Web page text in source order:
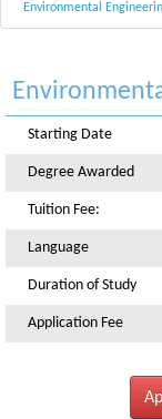
Environmental
Starting Date
Degree Awarded
Tuition Fee:
Language
Duration of Study
Application Fee